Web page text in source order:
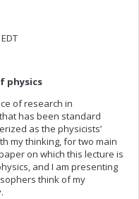
physics
of research in
has been standard
as the physicists’
my thinking, for two main
on which this lecture is
and I am presenting
think of my